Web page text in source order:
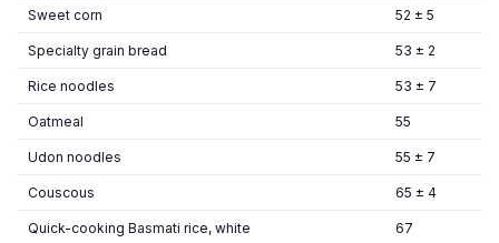
Sweet corn 52 ± 5
Specialty grain bread 53 ± 2
Rice noodles 53 ± 7
Oatmeal 55
Udon noodles 55 ± 7
Couscous 65 ± 4
Quick-cooking Basmati rice, white 67